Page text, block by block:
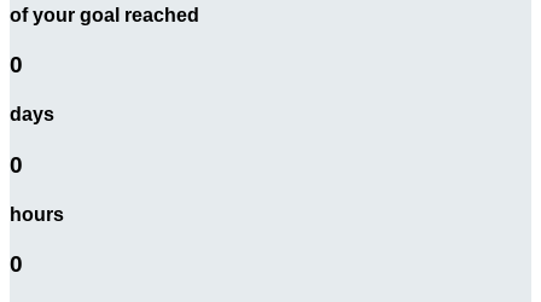
of your goal reached
0
days
0
hours
0